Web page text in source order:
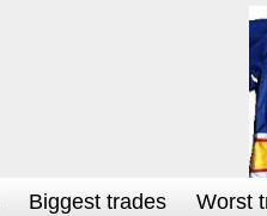
Biggest trades Worst